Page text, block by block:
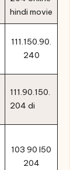
hindi movie
111.150.90.
240
111.90.150.
204 di
103 90 l50
204